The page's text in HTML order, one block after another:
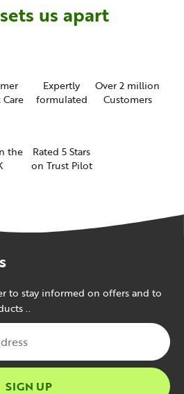
us apart
Expertly
formulated
Over 2 million
Customers
the
Rated 5 Stars
on Trust Pilot
to stay informed on offers and to
..
SIGN UP